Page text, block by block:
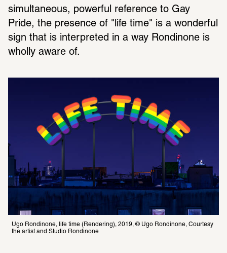
simultaneous, powerful reference to Gay
Pride, the presence of "life time" is a wonderful
sign that is interpreted in a way Rondinone is
wholly aware of.
Ugo Rondinone, life time (Rendering), 2019, © Ugo Rondinone, Courtesy
the artist and Studio Rondinone